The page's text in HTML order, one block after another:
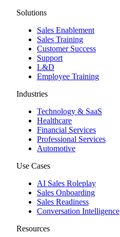
Solutions
Sales Enablement
Sales Training
Customer Success
Support
L&D
Employee Training
Industries
Technology & SaaS
Healthcare
Financial Services
Professional Services
Automotive
Use Cases
AI Sales Roleplay
Sales Onboarding
Sales Readiness
Conversation Intelligence
Resources